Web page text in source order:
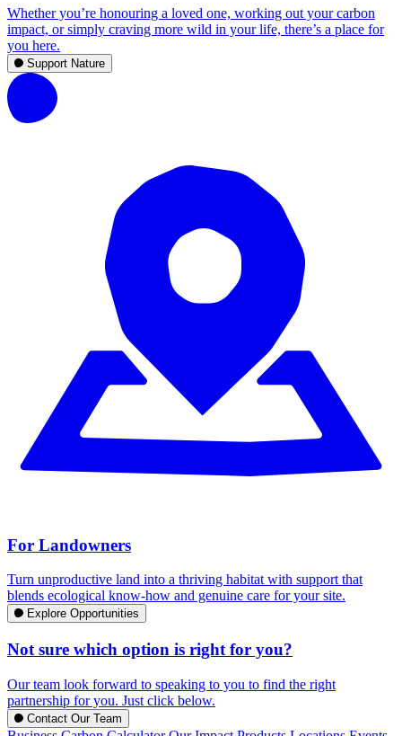
Whether you’re honouring a loved one, working out your carbon
impact, or simply craving more wild in your life, there’s a place for
you here.
Support Nature
For Landowners
Turn unproductive land into a thriving habitat with support that
blends ecological know-how and genuine care for your site.
Explore Opportunities
Not sure which option is right for you?
Our team look forward to speaking to you to find the right
partnership for you. Just click below.
Contact Our Team